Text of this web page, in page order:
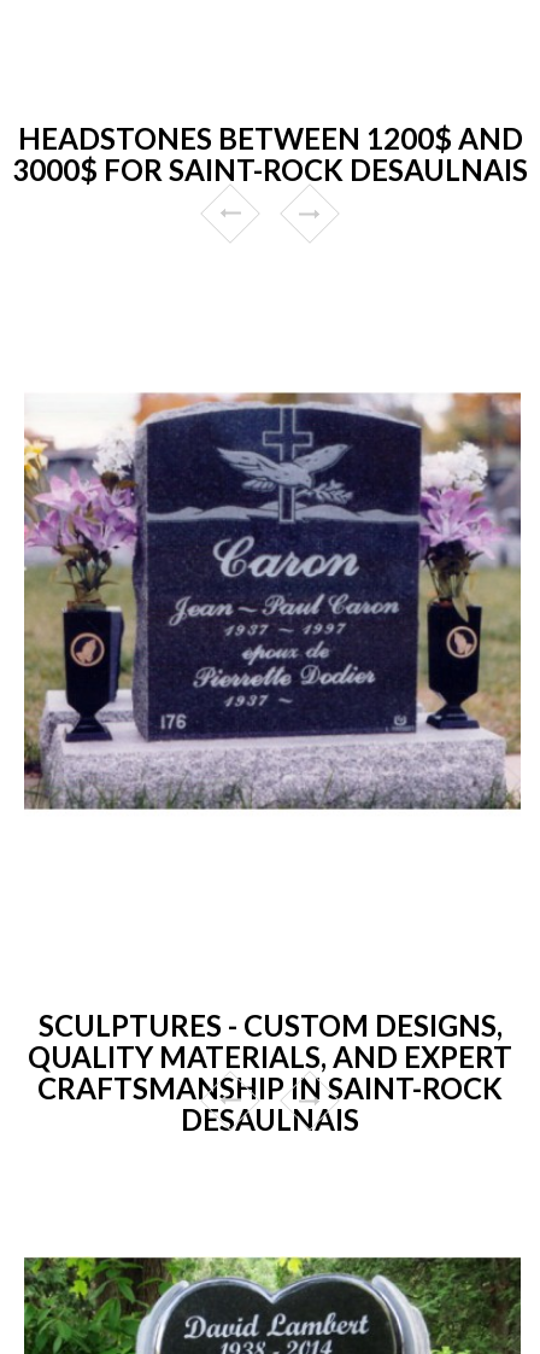
HEADSTONES BETWEEN 1200$ AND
3000$ FOR SAINT-ROCK DESAULNAIS
SCULPTURES - CUSTOM DESIGNS,
QUALITY MATERIALS, AND EXPERT
CRAFTSMANSHIP IN SAINT-ROCK
DESAULNAIS